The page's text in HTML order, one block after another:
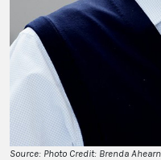
Source: Photo Credit: Brenda